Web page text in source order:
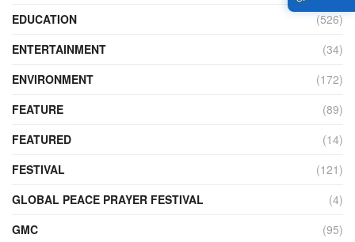
EDUCATION
(526)
ENTERTAINMENT
(34)
ENVIRONMENT
(172)
FEATURE
(89)
FEATURED
(14)
FESTIVAL
(121)
GLOBAL PEACE PRAYER FESTIVAL
(4)
GMC
(95)